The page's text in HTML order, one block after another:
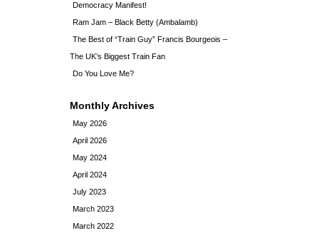
Democracy Manifest!
Ram Jam – Black Betty (Ambalamb)
The Best of “Train Guy” Francis Bourgeois –
The UK’s Biggest Train Fan
Do You Love Me?
Monthly Archives
May 2026
April 2026
May 2024
April 2024
July 2023
March 2023
March 2022